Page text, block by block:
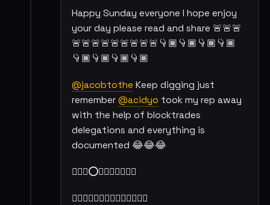
Happy Sunday everyone I hope enjoy
your day please read and share 🚨🚨🚨
🚨🚨🚨🚨🚨🚨🚨🚨🚨👇🏾👇🏾👇🏾👇🏾
👇🏾👇🏾👇🏾👇🏾
@jacobtothe Keep digging just
remember @acidyo took my rep away
with the help of blocktrades
delegations and everything is
documented 😂😂😂
☝🏾✨⭕✨☝🏾🍻🍻🍻🍻
👇🏾👇🏾👇🏾👇🏾👇🏾👇🏾👇🏾